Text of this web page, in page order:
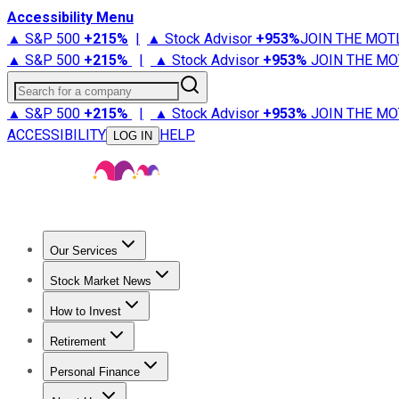
Accessibility Menu
▲ S&P 500 +215% | ▲ Stock Advisor +953%JOIN THE
▲ S&P 500 +215% | ▲ Stock Advisor +953% JOIN THE
Search for a company
▲ S&P 500 +215% | ▲ Stock Advisor +953% JOIN THE
ACCESSIBILITY
LOG IN HELP
Our Services
Stock Advisor
Stock Market News
Trending NewsStock Market News
How to Invest
How to Invest Money
Retirement
Retirement NewsRetirement 101
Personal Finance
Best Credit Cards